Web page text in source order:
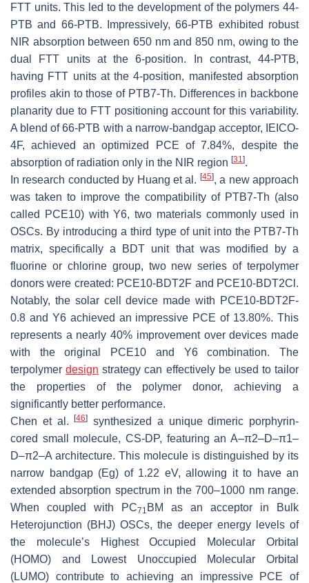
FTT units. This led to the development of the polymers 44-
PTB and 66-PTB. Impressively, 66-PTB exhibited robust
NIR absorption between 650 nm and 850 nm, owing to the
dual FTT units at the 6-position. In contrast, 44-PTB,
having FTT units at the 4-position, manifested absorption
profiles akin to those of PTB7-Th. Differences in backbone
planarity due to FTT positioning account for this variability.
A blend of 66-PTB with a narrow-bandgap acceptor, IEICO-
4F, achieved an optimized PCE of 7.84%, despite the
absorption of radiation only in the NIR region [31].
In research conducted by Huang et al. [45], a new approach
was taken to improve the compatibility of PTB7-Th (also
called PCE10) with Y6, two materials commonly used in
OSCs. By introducing a third type of unit into the PTB7-Th
matrix, specifically a BDT unit that was modified by a
fluorine or chlorine group, two new series of terpolymer
donors were created: PCE10-BDT2F and PCE10-BDT2Cl.
Notably, the solar cell device made with PCE10-BDT2F-
0.8 and Y6 achieved an impressive PCE of 13.80%. This
represents a nearly 40% improvement over devices made
with the original PCE10 and Y6 combination. The
terpolymerdesign strategy can effectively be used to tailor
the properties of the polymer donor, achieving a
significantly better performance.
Chen et al.[46]
synthesized a unique dimeric porphyrin-
cored small molecule, CS-DP, featuring an A–π2–D–π1–
D–π2–A architecture. This molecule is distinguished by its
narrow bandgap (Eg) of 1.22 eV, allowing it to have an
extended absorption spectrum in the 700–1000 nm range.
When coupled with PC71 BM as an acceptor in Bulk
Heterojunction (BHJ) OSCs, the deeper energy levels of
the molecule’s Highest Occupied Molecular Orbital
(HOMO) and Lowest Unoccupied Molecular Orbital
(LUMO) contribute to achieving an impressive PCE of